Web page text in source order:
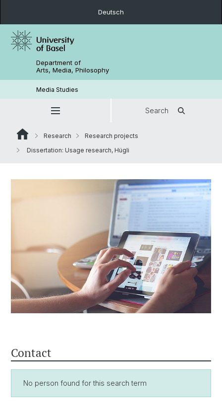
Deutsch
Department of
Arts, Media, Philosophy
Media Studies
Search
Research
Research projects
Dissertation: Usage research, Hügli
Contact
No person found for this search term